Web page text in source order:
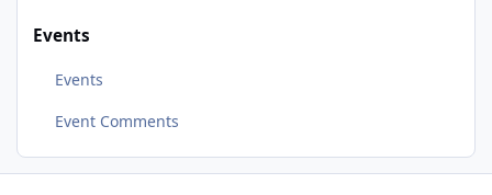
Events
Events
Event Comments